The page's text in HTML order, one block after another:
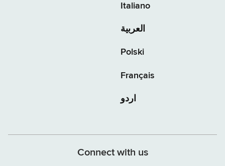
Italiano
العربية
Polski
Français
اردو
Connect with us